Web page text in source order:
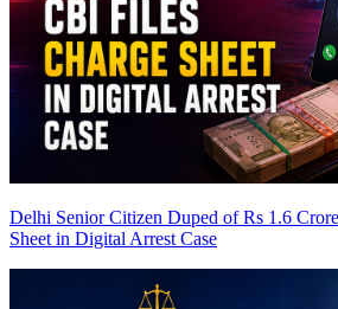
Delhi Senior Citizen Duped of Rs 1.6
Sheet in Digital Arrest Case